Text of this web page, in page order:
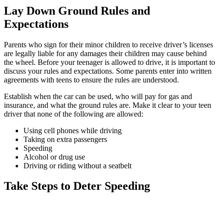
Lay Down Ground Rules and
Expectations
Parents who sign for their minor children to receive driver’s licenses
are legally liable for any damages their children may cause behind
the wheel. Before your teenager is allowed to drive, it is important to
discuss your rules and expectations. Some parents enter into written
agreements with teens to ensure the rules are understood.
Establish when the car can be used, who will pay for gas and
insurance, and what the ground rules are. Make it clear to your teen
driver that none of the following are allowed:
Using cell phones while driving
Taking on extra passengers
Speeding
Alcohol or drug use
Driving or riding without a seatbelt
Take Steps to Deter Speeding